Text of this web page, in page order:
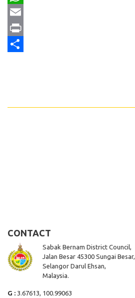
WhatsApp
Email
Print
CONTACT
Sabak Bernam District Council,
Jalan Besar 45300 Sungai Besar,
Selangor Darul Ehsan,
Malaysia.
G : 3.67613, 100.99063